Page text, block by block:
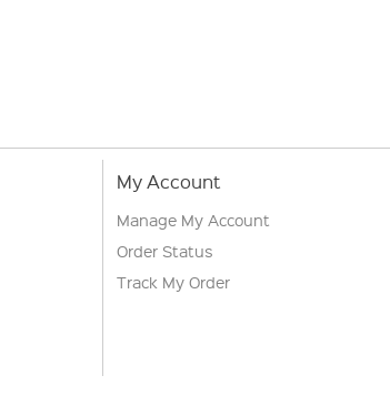
My Account
Manage My Account
Order Status
Track My Order